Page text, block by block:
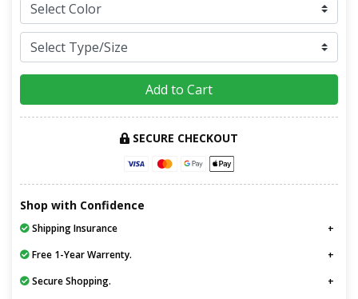
Add to Cart
SECURE CHECKOUT
Shop with Confidence
Shipping Insurance
Free 1-Year Warrenty.
Secure Shopping.